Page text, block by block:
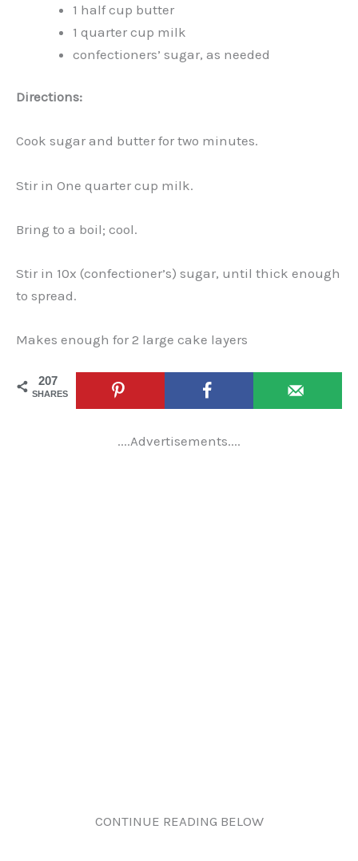
1 half cup butter
1 quarter cup milk
confectioners’ sugar, as needed
Directions:
Cook sugar and butter for two minutes.
Stir in One quarter cup milk.
Bring to a boil; cool.
Stir in 10x (confectioner’s) sugar, until thick enough
to spread.
Makes enough for 2 large cake layers
207
SHARES
....Advertisements....
CONTINUE READING BELOW